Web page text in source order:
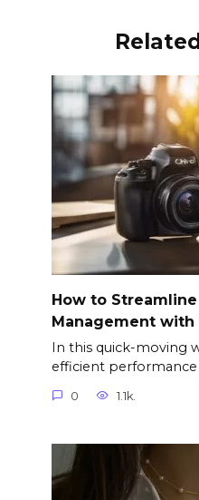
How to
Management with
In this quick-moving
efficient performance
0 1.1k.